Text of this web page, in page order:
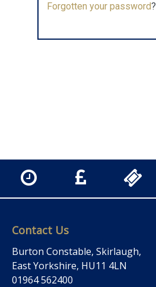
Forgotten your password?
Contact Us
Burton Constable, Skirlaugh,
East Yorkshire, HU11 4LN
01964 562400